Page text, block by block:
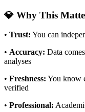
💎 Why This
• Trust: You can
• Accuracy: Data
analyses
• Freshness: You know
verified
• Professional: